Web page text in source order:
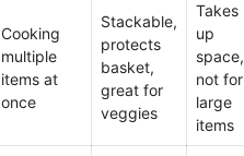
Cooking
multiple
items at
once
Stackable,
protects
basket,
great for
veggies
Takes
up
space,
not for
large
items